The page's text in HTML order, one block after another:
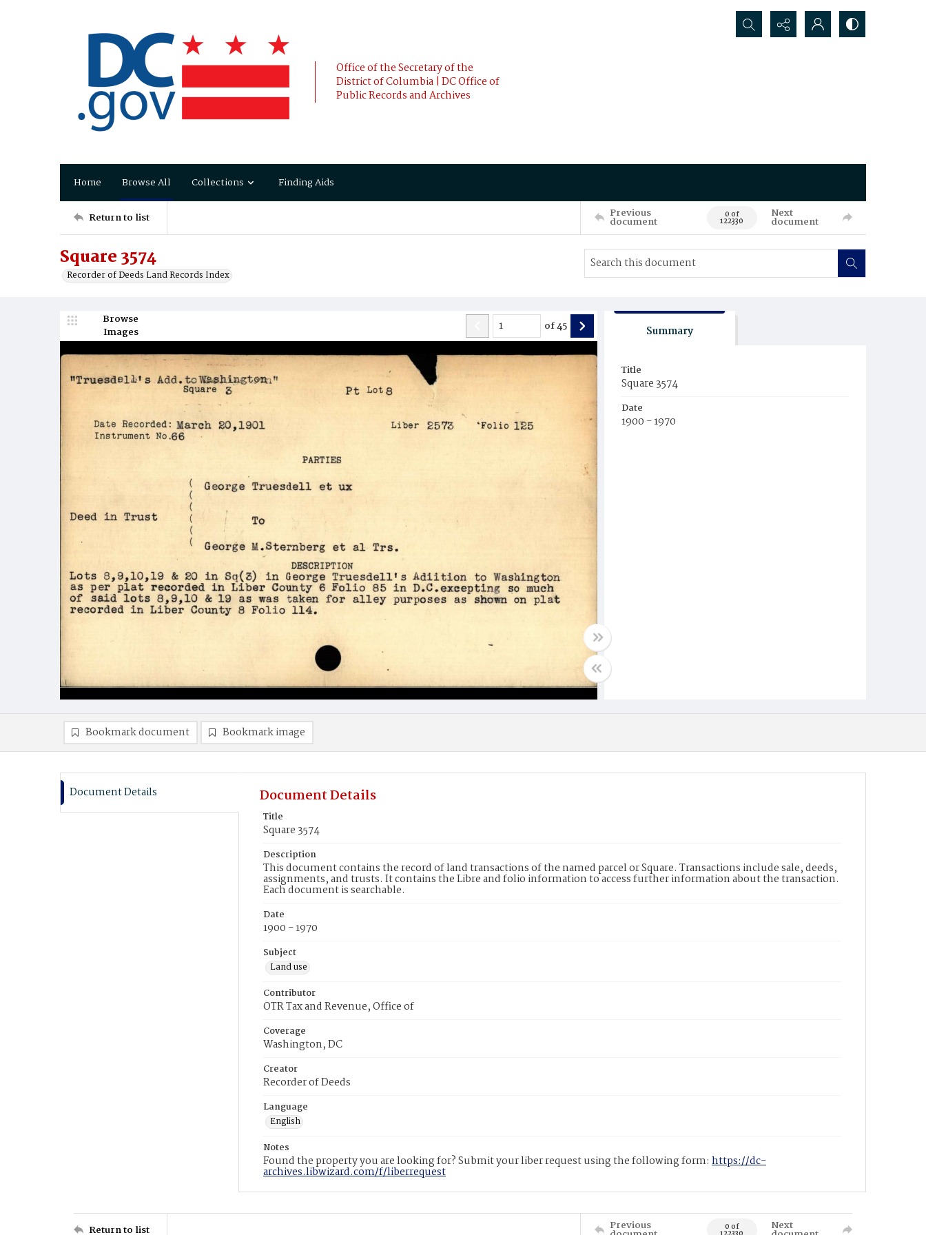
Office of the Secretary of the
District of Columbia | DC Office of
Public Records and Archives
Search...
Home Browse All Collections Finding Aids
Return to list Previous
document 0 of
122330
Next
document
Square 3574
Recorder of Deeds Land Records Index
Browse
Images
of45 Summary
Title
Square 3574
Date
1900 - 1970
Bookmark document Bookmark image
Document Details Document Details
Title
Square 3574
Description
This document contains the record of land transactions of the named parcel or Square. Transactions include sale, deeds,
assignments, and trusts. It contains the Libre and folio information to access further information about the transaction.
Each document is searchable.
Date
1900 - 1970
Subject
Land use
Contributor
OTR Tax and Revenue, Office of
Coverage
Washington, DC
Creator
Recorder of Deeds
Language
English
Notes
Found the property you are looking for? Submit your liber request using the following form: https://dc-
archives.libwizard.com/f/liberrequest
Return to list Previous 0 of Next